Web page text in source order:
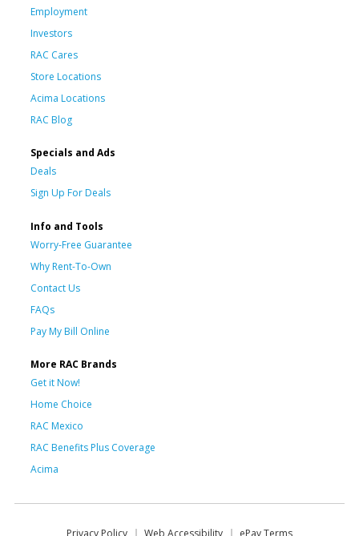
Employment
Investors
RAC Cares
Store Locations
Acima Locations
RAC Blog
Specials and Ads
Deals
Sign Up For Deals
Info and Tools
Worry-Free Guarantee
Why Rent-To-Own
Contact Us
FAQs
Pay My Bill Online
More RAC Brands
Get it Now!
Home Choice
RAC Mexico
RAC Benefits Plus Coverage
Acima
Privacy Policy Web Accessibility ePay Terms